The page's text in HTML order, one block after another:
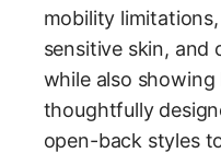
mobility
sensitive skin,
while also showing
thoughtfully
open-back styles